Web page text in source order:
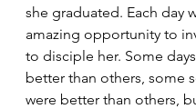
she graduated. Each day
amazing opportunity to
to disciple her. Some
better than others, some
were better than others,